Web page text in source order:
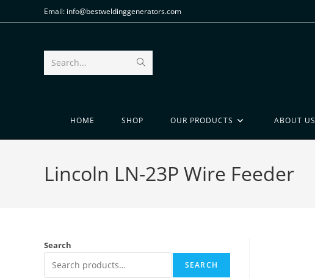
Email: info@bestweldinggenerators.com
Search...
HOME SHOP OUR PRODUCTS ABOUT US
Lincoln LN-23P Wire Feeder
Search
SEARCH